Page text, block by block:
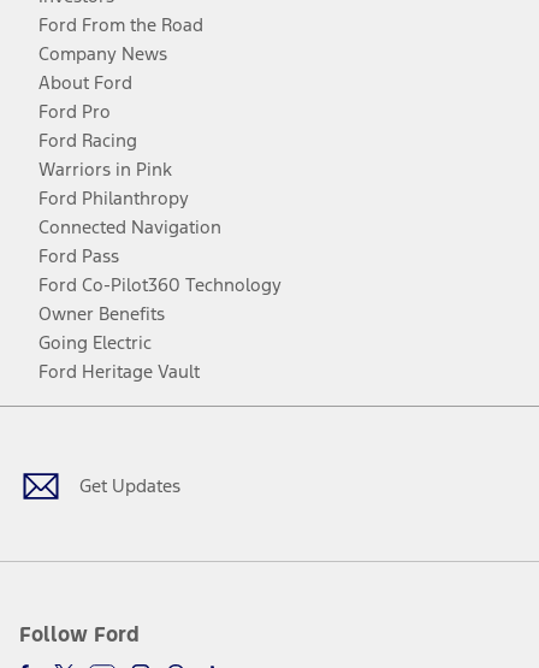
Ford From the Road
Company News
About Ford
Ford Pro
Ford Racing
Warriors in Pink
Ford Philanthropy
Connected Navigation
Ford Pass
Ford Co-Pilot360 Technology
Owner Benefits
Going Electric
Ford Heritage Vault
Get Updates
Follow Ford
Facebook
TwitterYoutubeInstagram
Threads
TikTok